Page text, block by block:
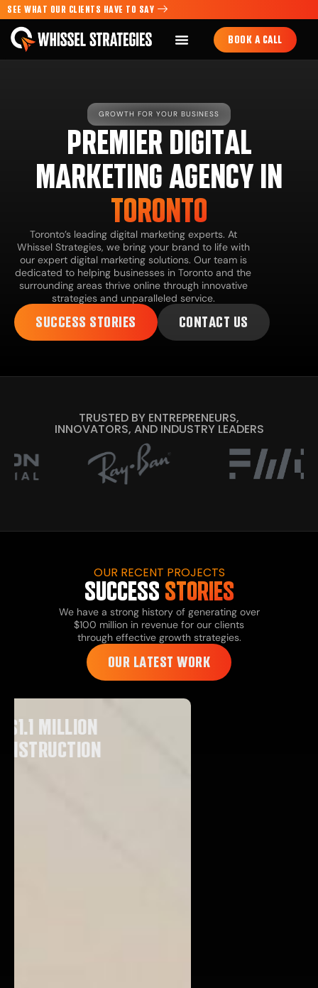
SEE WHAT OUR CLIENTS HAVE TO SAY
BOOK A CALL
GROWTH FOR YOUR BUSINESS
PREMIER DIGITAL
MARKETING AGENCY IN
TORONTO
Toronto’s leading digital marketing experts. At
Whissel Strategies, we bring your brand to life with
our expert digital marketing solutions. Our team is
dedicated to helping businesses in Toronto and the
surrounding areas thrive online through innovative
strategies and unparalleled service.
SUCCESS STORIES CONTACT US
TRUSTED BY ENTREPRENEURS,
INNOVATORS, AND INDUSTRY LEADERS
OUR RECENT PROJECTS
SUCCESS STORIES
We have a strong history of generating over
$100 million in revenue for our clients
through effective growth strategies.
OUR LATEST WORK
GENERATED $227,000 FOR